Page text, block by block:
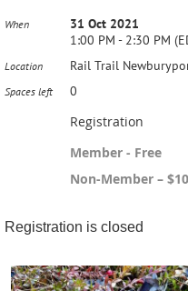
When
31 Oct 2021
1:00 PM - 2:30 PM
Location Rail Trail
Spaces left 0
Registration
Member - Free
Non-Member –
Registration is closed